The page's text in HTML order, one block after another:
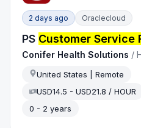
2 days ago Oraclecloud
PS Customer Service
Conifer Health Solutions /
United States | Remote
USD14.5 - USD21.8 / HOUR
0 - 2 years